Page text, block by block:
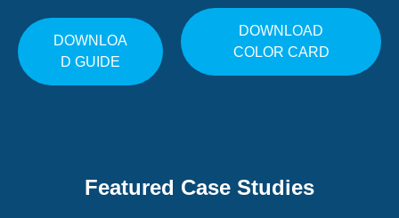
DOWNLOA
D GUIDE
DOWNLOAD
COLOR CARD
Featured Case Studies